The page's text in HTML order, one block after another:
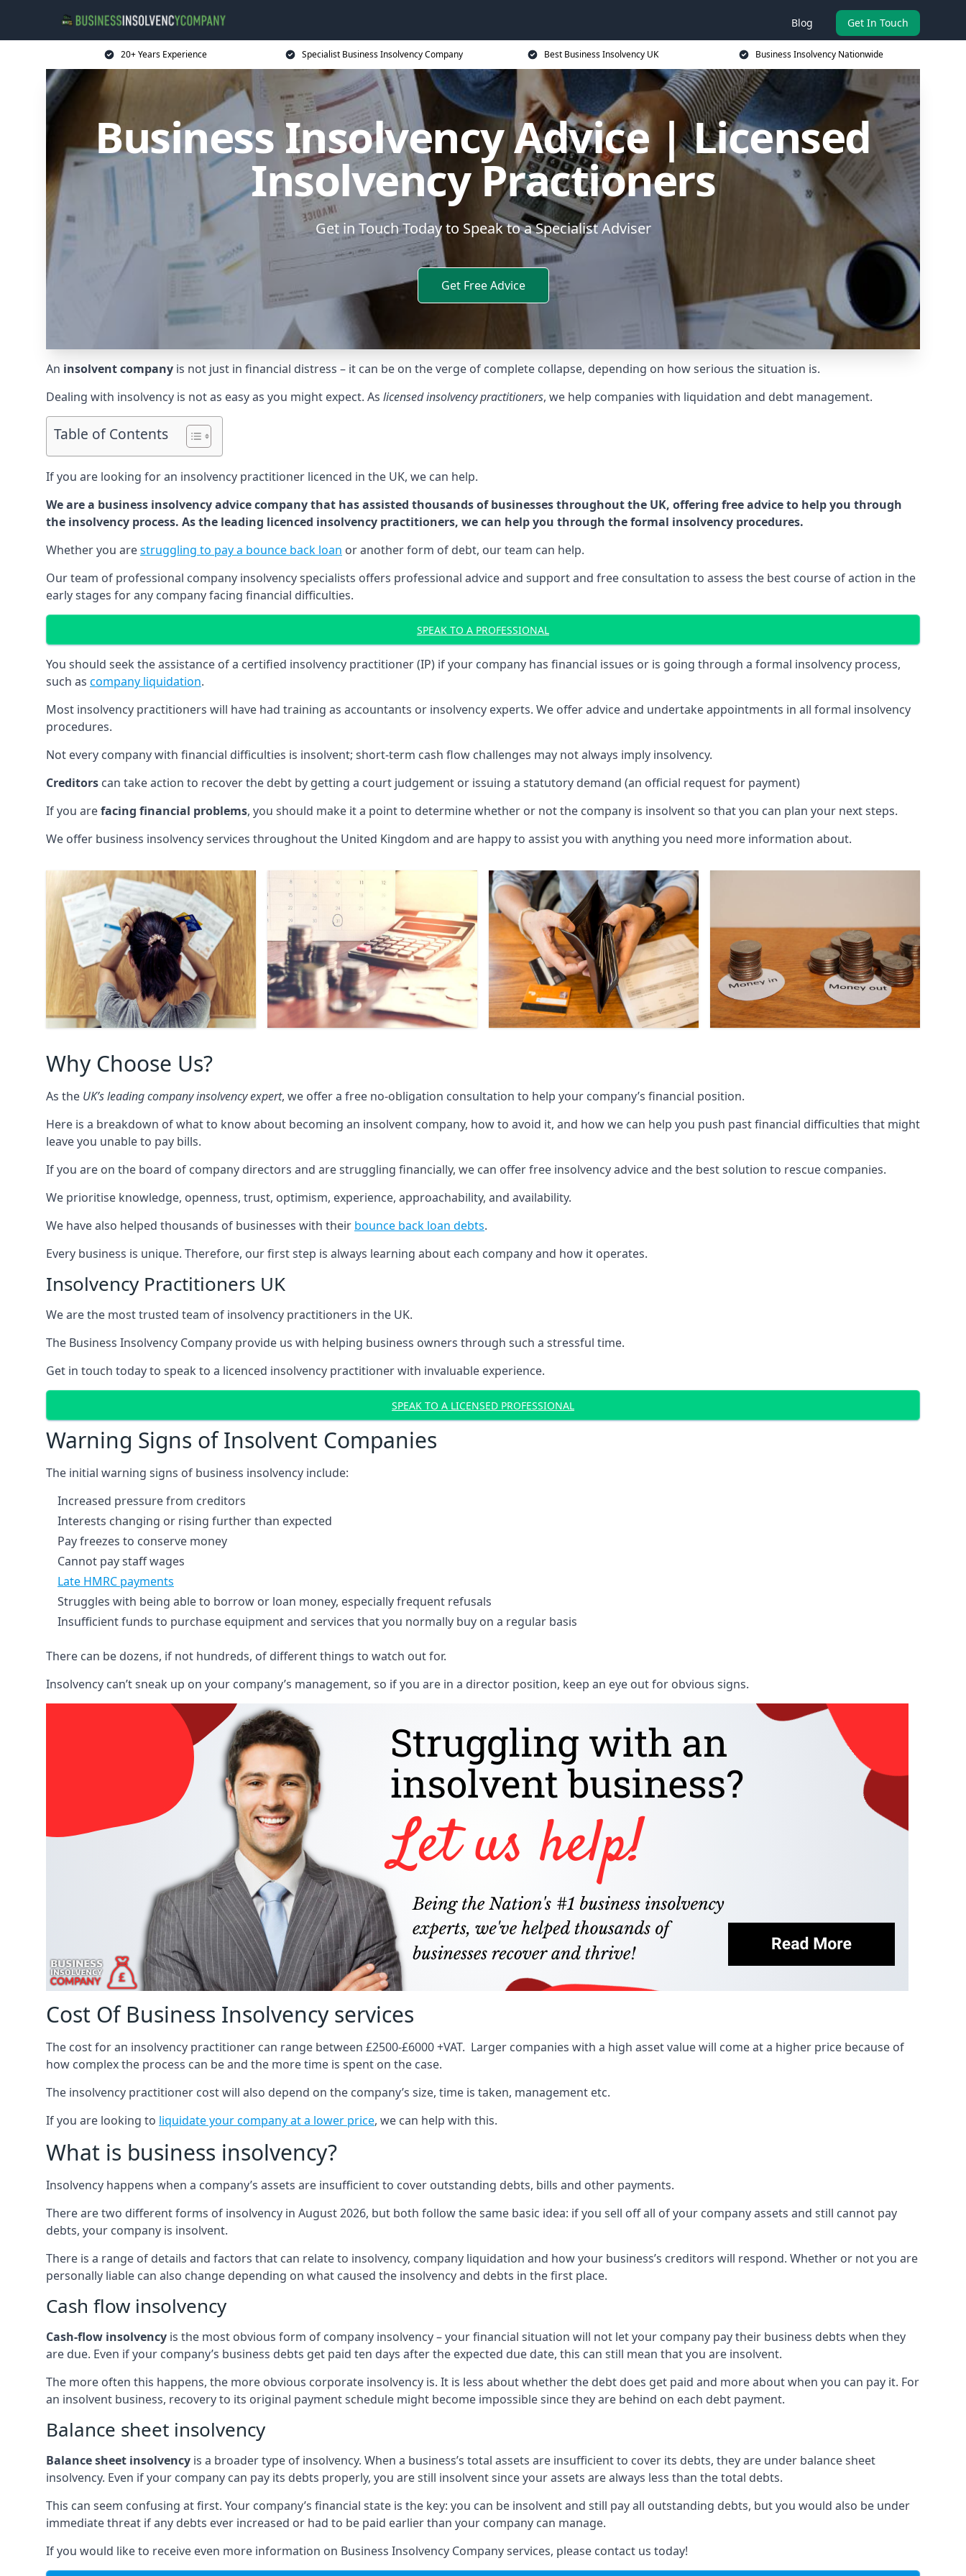
Blog Get In Touch
20+ Years Experience Specialist Business Insolvency Company Best Business Insolvency UK Business Insolvency Nationwide
Business Insolvency Advice | Licensed
Insolvency Practioners
Get in Touch Today to Speak to a Specialist Adviser
Get Free Advice
An insolvent company is not just in financial distress – it can be on the verge of complete collapse, depending on how serious the situation is.
Dealing with insolvency is not as easy as you might expect. As licensed insolvency practitioners, we help companies with liquidation and debt management.
Table of Contents
If you are looking for an insolvency practitioner licenced in the UK, we can help.
We are a business insolvency advice company that has assisted thousands of businesses throughout the UK, offering free advice to help you through
the insolvency process. As the leading licenced insolvency practitioners, we can help you through the formal insolvency procedures.
Whether you arestruggling to pay a bounce back loan or another form of debt, our team can help.
Our team of professional company insolvency specialists offers professional advice and support and free consultation to assess the best course of action in the
early stages for any company facing financial difficulties.
SPEAK TO A PROFESSIONAL
You should seek the assistance of a certified insolvency practitioner (IP) if your company has financial issues or is going through a formal insolvency process,
such as company liquidation.
Most insolvency practitioners will have had training as accountants or insolvency experts. We offer advice and undertake appointments in all formal insolvency
procedures.
Not every company with financial difficulties is insolvent; short-term cash flow challenges may not always imply insolvency.
Creditors can take action to recover the debt by getting a court judgement or issuing a statutory demand (an official request for payment)
If you arefacing financial problems, you should make it a point to determine whether or not the company is insolvent so that you can plan your next steps.
We offer business insolvency services throughout the United Kingdom and are happy to assist you with anything you need more information about.
Why Choose Us?
As the UK’s leading company insolvency expert, we offer a free no-obligation consultation to help your company’s financial position.
Here is a breakdown of what to know about becoming an insolvent company, how to avoid it, and how we can help you push past financial difficulties that might
leave you unable to pay bills.
If you are on the board of company directors and are struggling financially, we can offer free insolvency advice and the best solution to rescue companies.
We prioritise knowledge, openness, trust, optimism, experience, approachability, and availability.
We have also helped thousands of businesses with their bounce back loan debts.
Every business is unique. Therefore, our first step is always learning about each company and how it operates.
Insolvency Practitioners UK
We are the most trusted team of insolvency practitioners in the UK.
The Business Insolvency Company provide us with helping business owners through such a stressful time.
Get in touch today to speak to a licenced insolvency practitioner with invaluable experience.
SPEAK TO A LICENSED PROFESSIONAL
Warning Signs of Insolvent Companies
The initial warning signs of business insolvency include:
Increased pressure from creditors
Interests changing or rising further than expected
Pay freezes to conserve money
Cannot pay staff wages
Late HMRC payments
Struggles with being able to borrow or loan money, especially frequent refusals
Insufficient funds to purchase equipment and services that you normally buy on a regular basis
There can be dozens, if not hundreds, of different things to watch out for.
Insolvency can’t sneak up on your company’s management, so if you are in a director position, keep an eye out for obvious signs.
Cost Of Business Insolvency services
The cost for an insolvency practitioner can range between £2500-£6000 +VAT. Larger companies with a high asset value will come at a higher price because of
how complex the process can be and the more time is spent on the case.
The insolvency practitioner cost will also depend on the company’s size, time is taken, management etc.
If you are looking to liquidate your company at a lower price, we can help with this.
What is business insolvency?
Insolvency happens when a company’s assets are insufficient to cover outstanding debts, bills and other payments.
There are two different forms of insolvency in August 2026, but both follow the same basic idea: if you sell off all of your company assets and still cannot pay
debts, your company is insolvent.
There is a range of details and factors that can relate to insolvency, company liquidation and how your business’s creditors will respond. Whether or not you are
personally liable can also change depending on what caused the insolvency and debts in the first place.
Cash flow insolvency
Cash-flow insolvency is the most obvious form of company insolvency – your financial situation will not let your company pay their business debts when they
are due. Even if your company’s business debts get paid ten days after the expected due date, this can still mean that you are insolvent.
The more often this happens, the more obvious corporate insolvency is. It is less about whether the debt does get paid and more about when you can pay it. For
an insolvent business, recovery to its original payment schedule might become impossible since they are behind on each debt payment.
Balance sheet insolvency
Balance sheet insolvency is a broader type of insolvency. When a business’s total assets are insufficient to cover its debts, they are under balance sheet
insolvency. Even if your company can pay its debts properly, you are still insolvent since your assets are always less than the total debts.
This can seem confusing at first. Your company’s financial state is the key: you can be insolvent and still pay all outstanding debts, but you would also be under
immediate threat if any debts ever increased or had to be paid earlier than your company can manage.
If you would like to receive even more information on Business Insolvency Company services, please contact us today!